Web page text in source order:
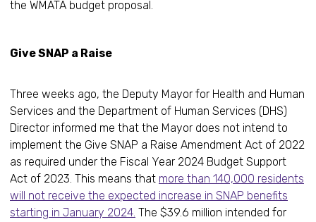
the WMATA budget proposal.
Give SNAP a Raise
Three weeks ago, the Deputy Mayor for Health and Human
Services and the Department of Human Services (DHS)
Director informed me that the Mayor does not intend to
implement the Give SNAP a Raise Amendment Act of 2022
as required under the Fiscal Year 2024 Budget Support
Act of 2023. This means that more than 140,000 residents
will not receive the expected increase in SNAP benefits
starting in January 2024. The $39.6 million intended for